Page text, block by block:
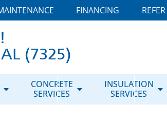
FINANCING
(7325)
CONCRETE
SERVICES
INSULATION
SERVICES